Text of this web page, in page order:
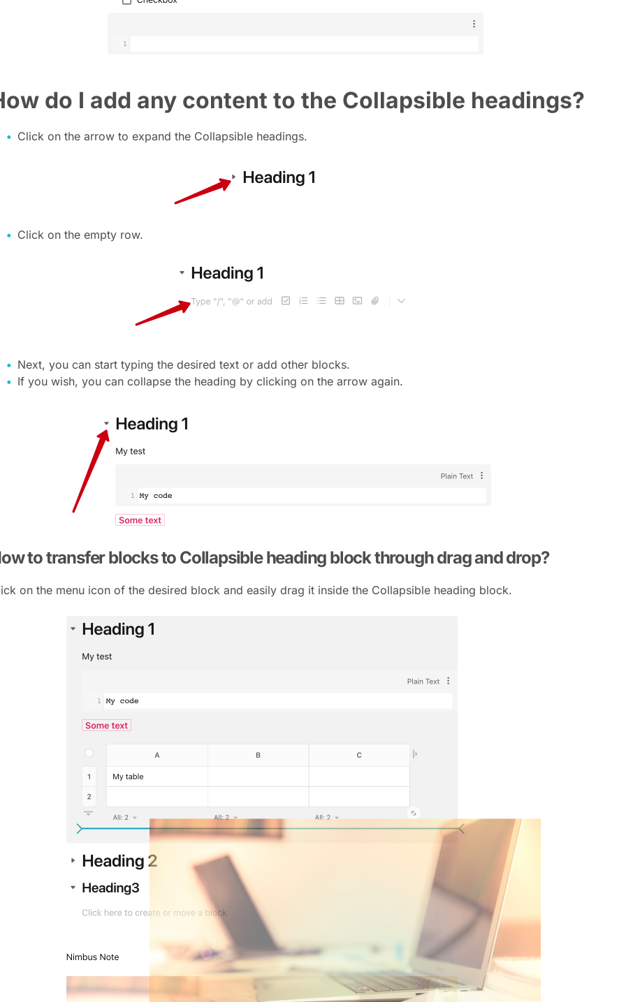
do I add any content to the Collapsible headings?
Click on the arrow to expand the Collapsible headings.
Click on the empty row.
Next, you can start typing the desired text or add other blocks.
If you wish, you can collapse the heading by clicking on the arrow again.
to transfer blocks to Collapsible heading block through drag and drop?
on the menu icon of the desired block and easily drag it inside the Collapsible heading block.